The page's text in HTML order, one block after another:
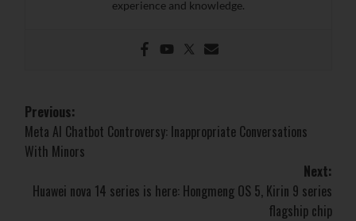
experience and knowledge.
Post
navigation
Previous:
Meta AI Chatbot Controversy: Inappropriate Conversations
With Minors
Next:
Huawei nova 14 series is here: Hongmeng OS 5, Kirin 9 series
flagship chip